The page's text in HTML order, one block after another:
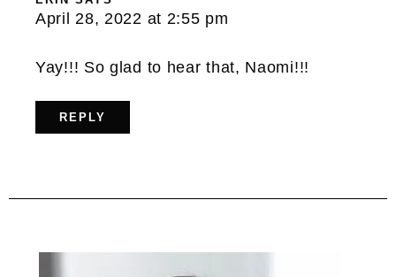
April 28, 2022 at 2:55 pm
Yay!!! So glad to hear that, Naomi!!!
REPLY